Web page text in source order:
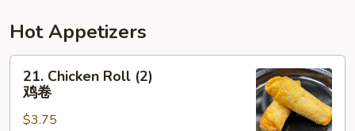
荐
Hot Appetizers
Chicken
Roll
(2)
21. Chicken Roll (2)
鸡卷
$3.75